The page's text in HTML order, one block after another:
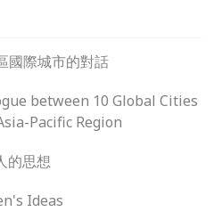
國際城市的對話
between 10 Global Cities
Pacific Region
的思想
Ideas